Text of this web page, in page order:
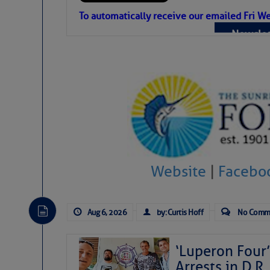
Atlantic
To automatically receive our emailed Fri
Website |
Aug 6, 2026 by: Curtis Hoff No
‘Luperon